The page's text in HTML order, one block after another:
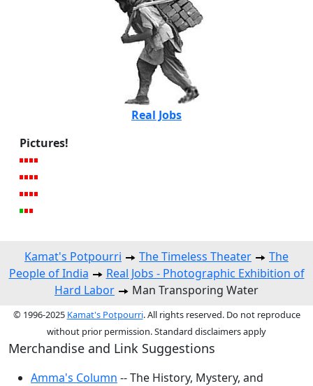
Real Jobs
Pictures!
Kamat's Potpourri The Timeless Theater
The
People of India
Real Jobs - Photographic Exhibition of
Hard Labor
Man Transporing Water
© 1996-2025 Kamat's Potpourri. All rights reserved. Do not reproduce
without prior permission. Standard disclaimers apply
Merchandise and Link Suggestions
Amma's Column -- The History, Mystery, and